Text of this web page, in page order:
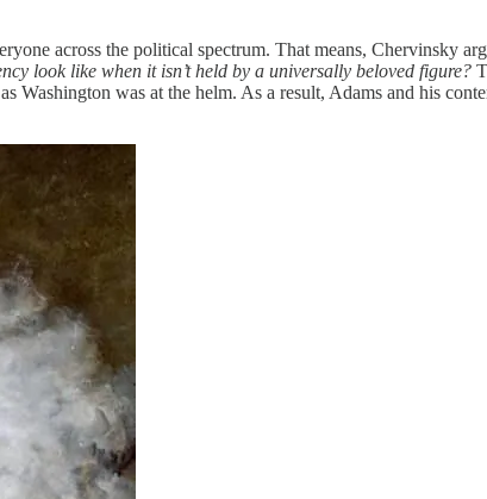
across the political spectrum. That means, Chervinsky
look like when it isn’t held by a universally beloved figure?
Washington was at the helm. As a result, Adams and his